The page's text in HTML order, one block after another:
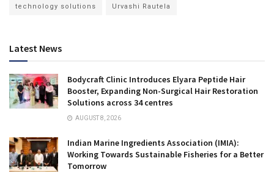
technology solutions Urvashi Rautela
Latest News
Bodycraft Clinic Introduces Elyara Peptide Hair
Booster, Expanding Non-Surgical Hair Restoration
Solutions across 34 centres
AUGUST 8, 2026
Indian Marine Ingredients Association (IMIA):
Working Towards Sustainable Fisheries for a Better
Tomorrow